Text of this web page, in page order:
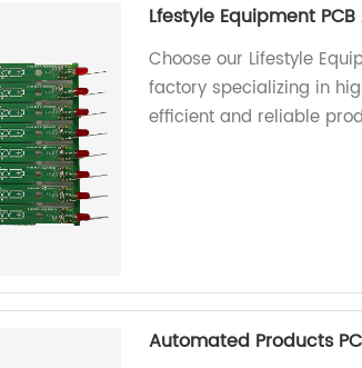
Lfestyle Equipment
Choose our Lifestyle
factory specializing in
efficient and reliable
Automated Products